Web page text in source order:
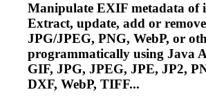
Manipulate EXIF metadata of
Extract, update, add or
JPG/JPEG, PNG, WebP, or
programmatically using Java
GIF, JPG, JPEG, JPE, JP2,
DXF, WebP, TIFF...